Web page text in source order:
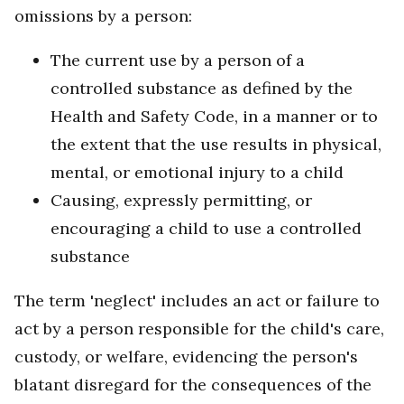
omissions by a person:
The current use by a person of a
controlled substance as defined by the
Health and Safety Code, in a manner or to
the extent that the use results in physical,
mental, or emotional injury to a child
Causing, expressly permitting, or
encouraging a child to use a controlled
substance
The term 'neglect' includes an act or failure to
act by a person responsible for the child's care,
custody, or welfare, evidencing the person's
blatant disregard for the consequences of the